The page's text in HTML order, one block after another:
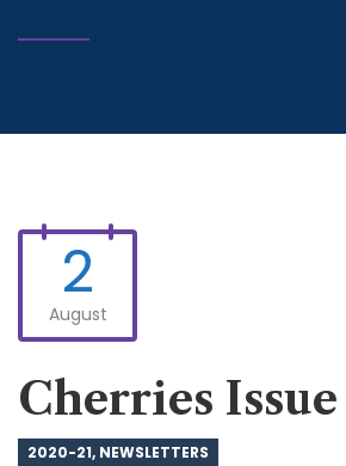
2
August
Cherries Issue
2020-21, NEWSLETTERS